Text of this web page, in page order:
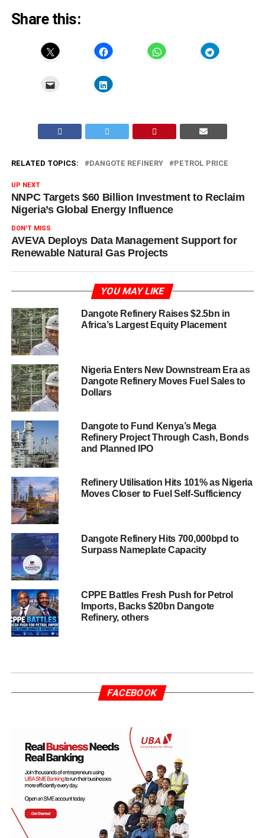
Share this:
RELATED TOPICS: DANGOTE REFINERY PETROL PRICE
UP NEXT
NNPC Targets $60 Billion Investment to Reclaim
Nigeria’s Global Energy Influence
DON'T MISS
AVEVA Deploys Data Management Support for
Renewable Natural Gas Projects
YOU MAY LIKE
Dangote Refinery Raises $2.5bn in
Africa’s Largest Equity Placement
Nigeria Enters New Downstream Era as
Dangote Refinery Moves Fuel Sales to
Dollars
Dangote to Fund Kenya’s Mega
Refinery Project Through Cash, Bonds
and Planned IPO
Refinery Utilisation Hits 101% as Nigeria
Moves Closer to Fuel Self-Sufficiency
Dangote Refinery Hits 700,000bpd to
Surpass Nameplate Capacity
CPPE Battles Fresh Push for Petrol
Imports, Backs $20bn Dangote
Refinery, others
FACEBOOK